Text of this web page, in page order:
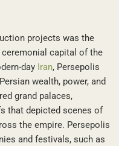
projects was the
ceremonial capital of the
day Iran, Persepolis
wealth, power, and
grand palaces,
that depicted scenes of
the empire. Persepolis
and festivals, such as